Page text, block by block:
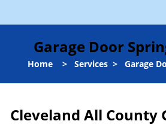
Garage Door
Home > Services > Garage
Cleveland All County